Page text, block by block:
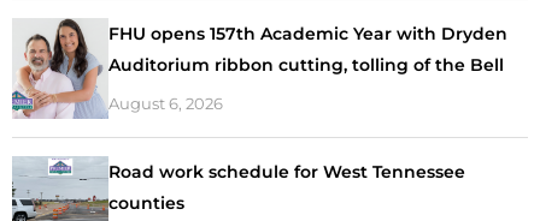
FHU opens 157th Academic Year with Dryden
Auditorium ribbon cutting, tolling of the Bell
August 6, 2026
Road work schedule for West Tennessee
counties